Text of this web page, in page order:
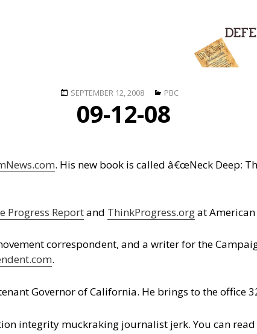
Posted
on
SEPTEMBER 12, 2008 Categories
PBC
09-12-08
. His new book is called â€œNeck Deep:
Progress Reportand ThinkProgress.orgat American
correspondent, and a writer for the
.
Governor of California. He brings to the office
integrity muckraking journalist jerk. You can